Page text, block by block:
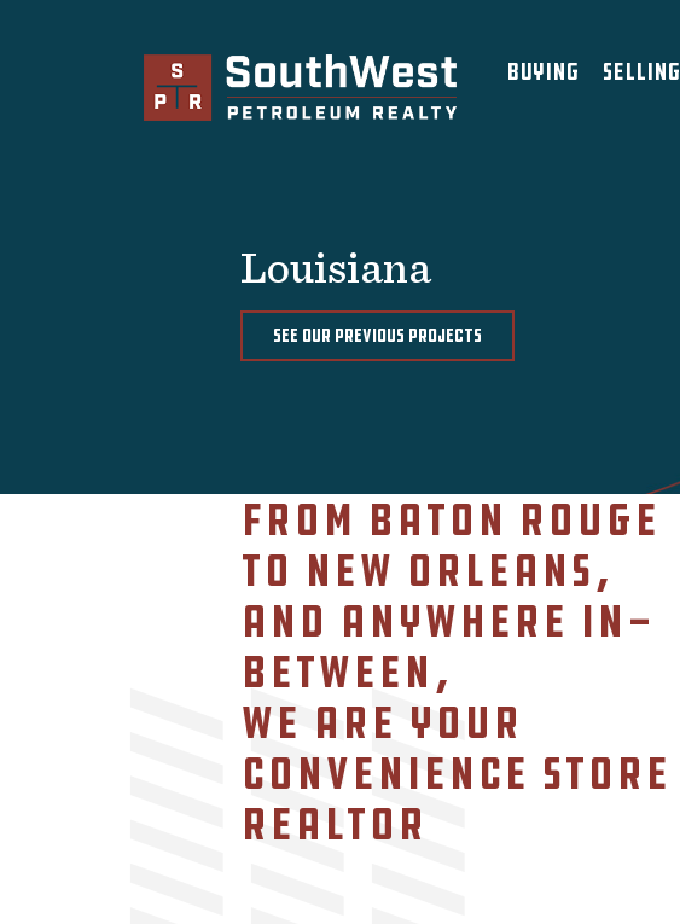
Brokerage Services
Stations
Buying Selling
Louisiana
SEE OUR PREVIOUS PROJECTS
From Baton Rouge
to New Orleans,
and anywhere in-
between,
we are your
convenience store
realtor